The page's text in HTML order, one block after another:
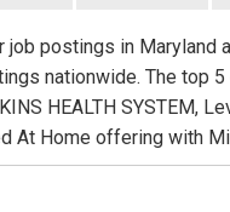
postings in Maryland
nationwide. The top
HEALTH SYSTEM,
At Home offering with